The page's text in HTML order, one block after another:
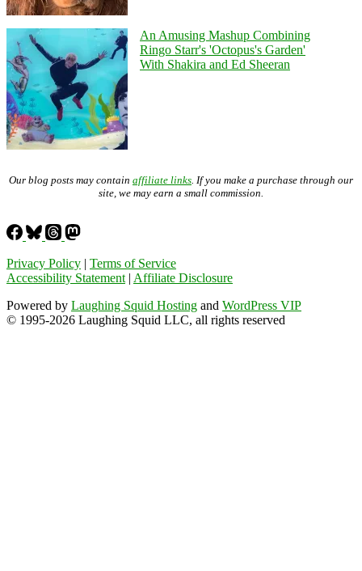
An Amusing Mashup Combining
Ringo Starr's 'Octopus's Garden'
With Shakira and Ed Sheeran
Our blog posts may contain affiliate links . If you make a purchase through our
site, we may earn a small commission.
Privacy Policy | Terms of Service
Accessibility Statement | Affiliate Disclosure
Powered by Laughing Squid Hosting and WordPress VIP
© 1995-2026 Laughing Squid LLC, all rights reserved